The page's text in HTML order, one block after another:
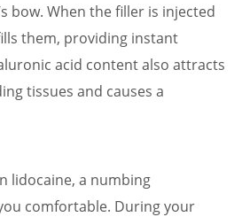
bow. When the filler is injected
them, providing instant
acid content also attracts
tissues and causes a
lidocaine, a numbing
comfortable. During your